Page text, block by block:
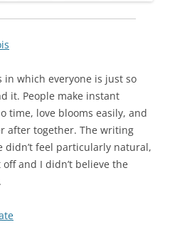
in which everyone is just so
it. People make instant
time, love blooms easily, and
after together. The writing
didn’t feel particularly natural,
and I didn’t believe the